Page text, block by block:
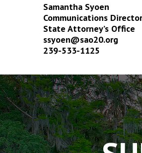
Samantha Syoen
Communications Director
State Attorney’s Office
ssyoen@sao20.org
239-533-1125
The
owner
of
this
website
has
made